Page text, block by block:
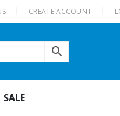
CREATE ACCOUNT
SALE